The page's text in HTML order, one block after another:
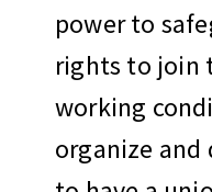
power to
rights to join
working
organize